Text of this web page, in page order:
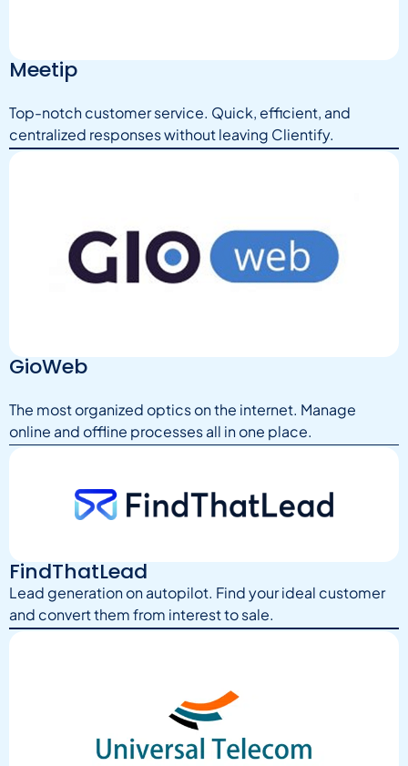
Meetip
Top-notch customer service. Quick, efficient, and
centralized responses without leaving Clientify.
GioWeb
The most organized optics on the internet. Manage
online and offline processes all in one place.
FindThatLead
Lead generation on autopilot. Find your ideal customer
and convert them from interest to sale.